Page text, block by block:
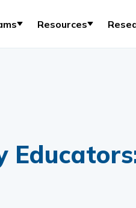
Resources